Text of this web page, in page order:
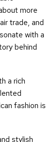
more
trade, and
with a
behind
a rich
fashion is
stylish